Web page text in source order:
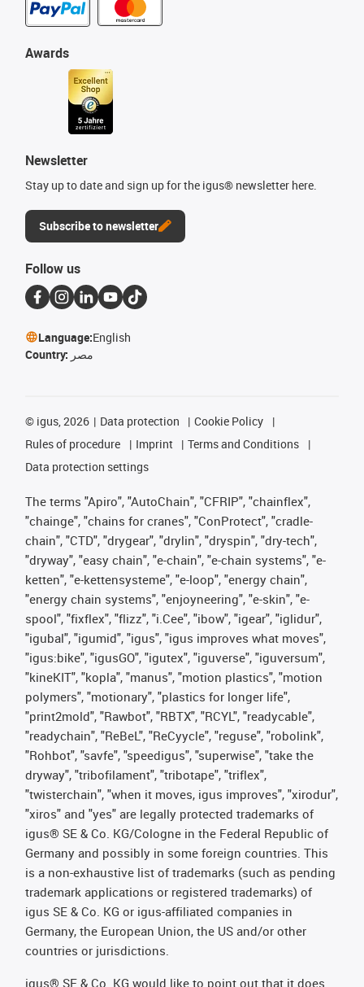
Awards
Newsletter
Stay up to date and sign up for the igus® newsletter here.
Subscribe to newsletter
Follow us
Language:English
Country: مصر
© igus, 2026 Data protection
Cookie Policy
Rules of procedure
Imprint
Terms and Conditions
Data protection settings
The terms "Apiro", "AutoChain", "CFRIP", "chainflex",
"chainge", "chains for cranes", "ConProtect", "cradle-
chain", "CTD", "drygear", "drylin", "dryspin", "dry-tech",
"dryway", "easy chain", "e-chain", "e-chain systems", "e-
ketten", "e-kettensysteme", "e-loop", "energy chain",
"energy chain systems", "enjoyneering", "e-skin", "e-
spool", "fixflex", "flizz", "i.Cee", "ibow", "igear", "iglidur",
"igubal", "igumid", "igus", "igus improves what moves",
"igus:bike", "igusGO", "igutex", "iguverse", "iguversum",
"kineKIT", "kopla", "manus", "motion plastics", "motion
polymers", "motionary", "plastics for longer life",
"print2mold", "Rawbot", "RBTX", "RCYL", "readycable",
"readychain", "ReBeL", "ReCyycle", "reguse", "robolink",
"Rohbot", "savfe", "speedigus", "superwise", "take the
dryway", "tribofilament", "tribotape", "triflex",
"twisterchain", "when it moves, igus improves", "xirodur",
"xiros" and "yes" are legally protected trademarks of
igus® SE & Co. KG/Cologne in the Federal Republic of
Germany and possibly in some foreign countries. This
is a non-exhaustive list of trademarks (such as pending
trademark applications or registered trademarks) of
igus SE & Co. KG or igus-affiliated companies in
Germany, the European Union, the US and/or other
countries or jurisdictions.
igus® SE & Co. KG would like to point out that it does